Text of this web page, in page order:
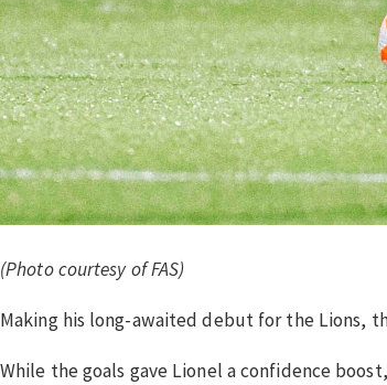
(Photo courtesy of FAS)
Making his long-awaited debut for the Lions,
While the goals gave Lionel a confidence